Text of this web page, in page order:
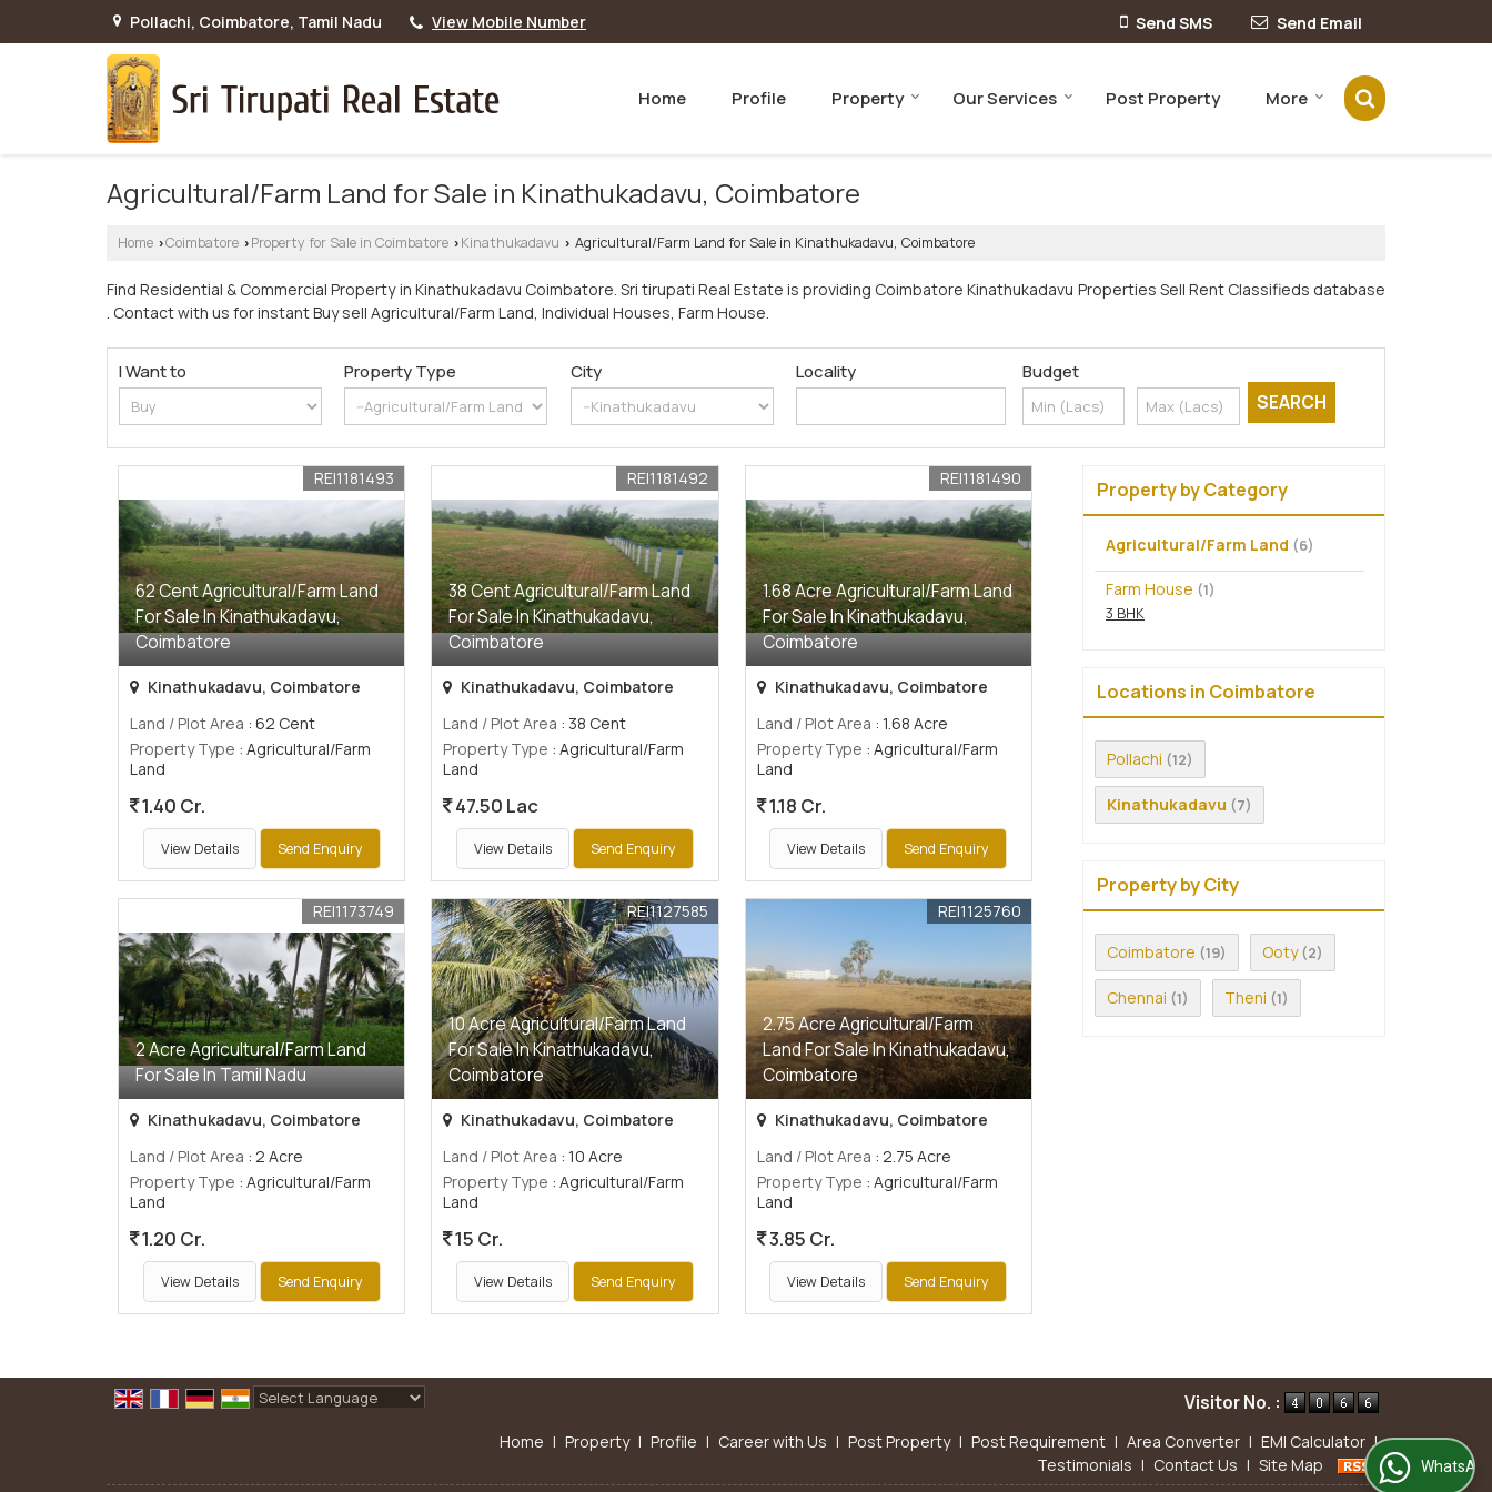
Pollachi, Coimbatore, Tamil Nadu View Mobile Number Send SMS Send Email
Home Profile Property Our Services Post Property More
Agricultural/Farm Land for Sale in Kinathukadavu, Coimbatore
Home ›Coimbatore › Property for Sale in Coimbatore › Kinathukadavu › Agricultural/Farm Land for Sale in Kinathukadavu, Coimbatore
Find Residential & Commercial Property in Kinathukadavu Coimbatore. Sri tirupati Real Estate is providing Coimbatore Kinathukadavu Properties Sell Rent Classifieds database
. Contact with us for instant Buy sell Agricultural/Farm Land, Individual Houses, Farm House.
I Want to Property Type City Locality Budget
62 Cent Agricultural/Farm Land
For Sale In Kinathukadavu,
Coimbatore
REI1181493
Kinathukadavu, Coimbatore
Land / Plot Area : 62 Cent
Property Type : Agricultural/Farm
Land
1.40 Cr.
View Details Send Enquiry
38 Cent Agricultural/Farm Land
For Sale In Kinathukadavu,
Coimbatore
REI1181492
Kinathukadavu, Coimbatore
Land / Plot Area : 38 Cent
Property Type : Agricultural/Farm
Land
47.50 Lac
View Details Send Enquiry
1.68 Acre Agricultural/Farm Land
For Sale In Kinathukadavu,
Coimbatore
REI1181490
Kinathukadavu, Coimbatore
Land / Plot Area : 1.68 Acre
Property Type : Agricultural/Farm
Land
1.18 Cr.
View Details Send Enquiry
2 Acre Agricultural/Farm Land
For Sale In Tamil Nadu
REI1173749
Kinathukadavu, Coimbatore
Land / Plot Area : 2 Acre
Property Type : Agricultural/Farm
Land
1.20 Cr.
View Details Send Enquiry
10 Acre Agricultural/Farm Land
For Sale In Kinathukadavu,
Coimbatore
REI1127585
Kinathukadavu, Coimbatore
Land / Plot Area : 10 Acre
Property Type : Agricultural/Farm
Land
15 Cr.
View Details Send Enquiry
2.75 Acre Agricultural/Farm
Land For Sale In Kinathukadavu,
Coimbatore
REI1125760
Kinathukadavu, Coimbatore
Land / Plot Area : 2.75 Acre
Property Type : Agricultural/Farm
Land
3.85 Cr.
View Details Send Enquiry
Property by Category
Agricultural/Farm Land (6)
Farm House (1)
3 BHK
Locations in Coimbatore
Pollachi (12)
Kinathukadavu (7)
Property by City
Coimbatore (19) Ooty (2)
Chennai (1) Theni (1)
Visitor No. :
Home | Property | Profile | Career with Us | Post Property | Post Requirement | Area Converter | EMI Calculator |
Testimonials | Contact Us | Site Map WhatsApp Us